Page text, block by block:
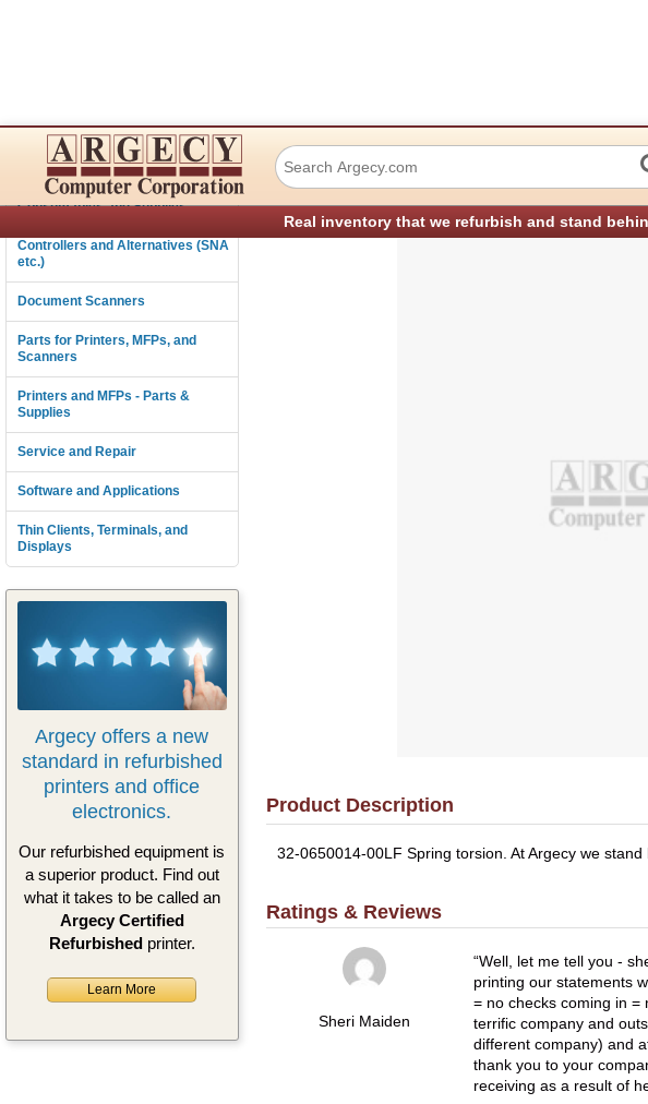
Real inventory that we refurbish and stand
Connectivity
Consumables and Supplies
Controllers and Alternatives (SNA
etc.)
Document Scanners
Parts for Printers, MFPs, and
Scanners
Printers and MFPs - Parts &
Supplies
Service and Repair
Software and Applications
Thin Clients, Terminals, and
Displays
Argecy offers a new
standard in refurbished
printers and office
electronics.
Our refurbished equipment is
a superior product. Find out
what it takes to be called an
Argecy Certified
Refurbishedprinter.
Learn More
TSC Auto ID Technology 32-
Product Description
32-0650014-00LF Spring torsion. At Argecy we
Ratings & Reviews
Sheri Maiden
Well, let me tell you -
printing our statements
= no checks coming in
terrific company and
different company) and
thank you to your
receiving as a result of